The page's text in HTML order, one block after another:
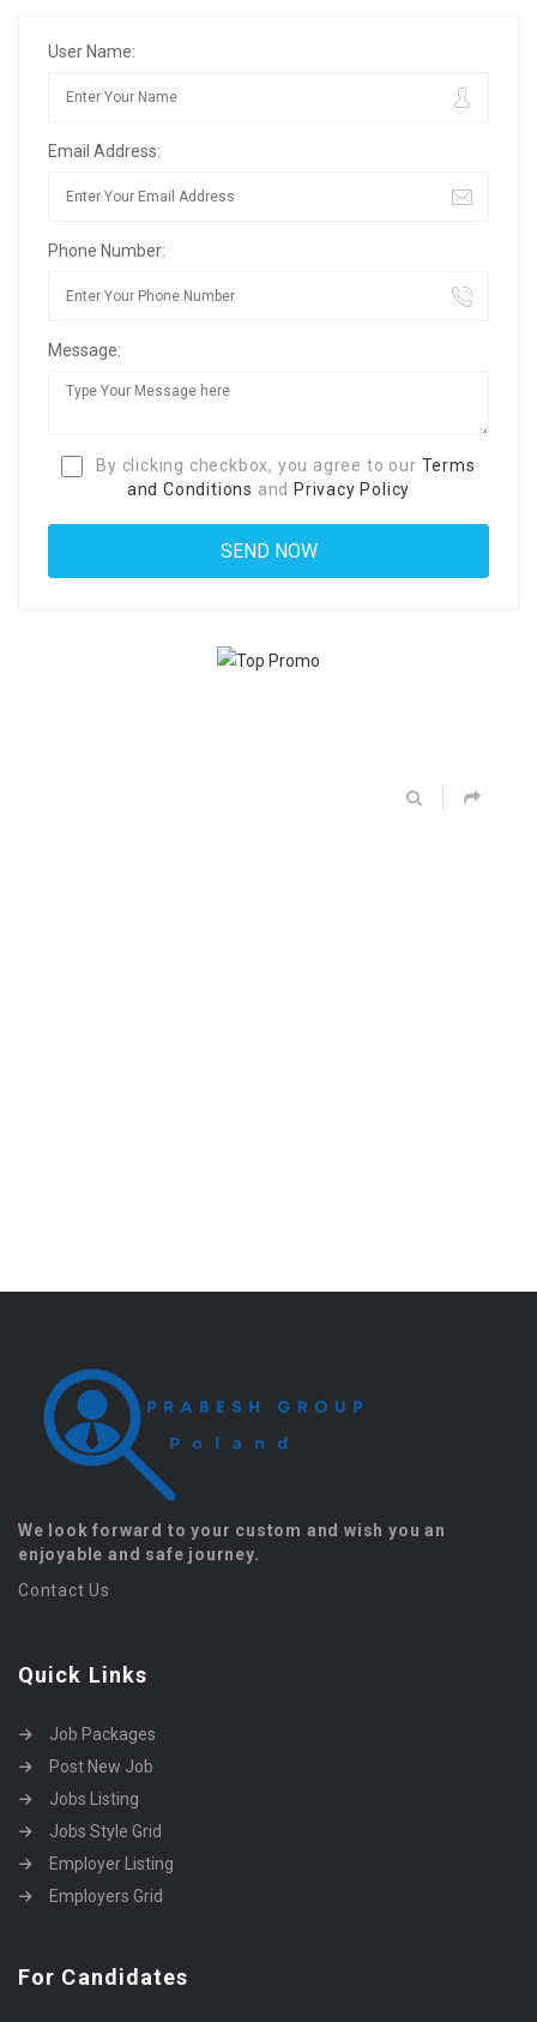
User Name:
Email Address:
Phone Number:
Message:
By clicking checkbox, you agree to our Terms
and Conditions and Privacy Policy
We look forward to your custom and wish you an
enjoyable and safe journey.
Contact Us
Quick Links
Job Packages
Post New Job
Jobs Listing
Jobs Style Grid
Employer Listing
Employers Grid
For Candidates